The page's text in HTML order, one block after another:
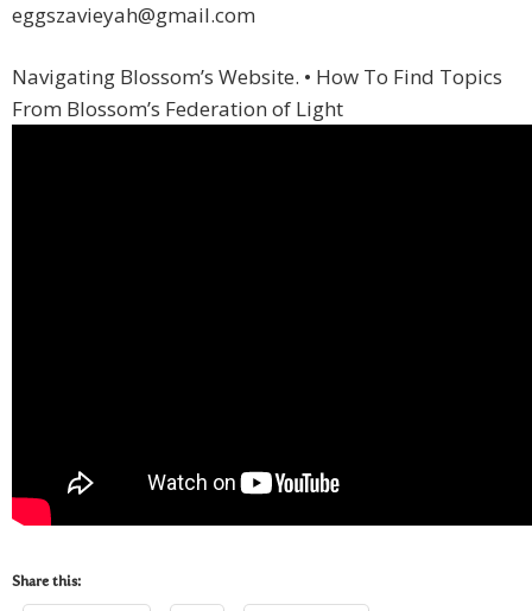
eggszavieyah@gmail.com
Navigating Blossom’s Website. • How To Find Topics
From Blossom’s Federation of Light
Share this: